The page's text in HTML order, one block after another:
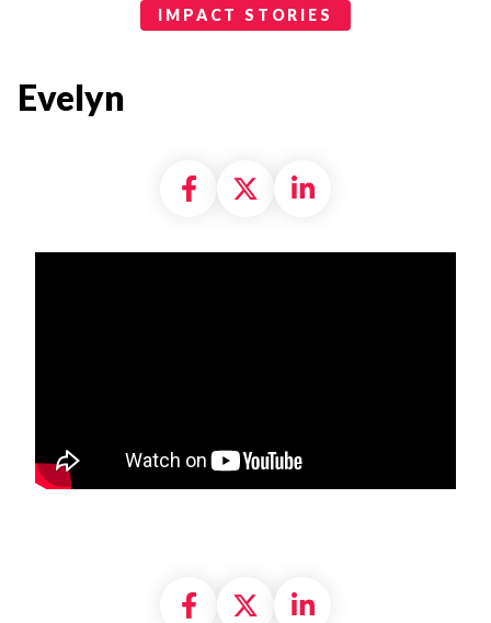
Impact Stories CategoriesIMPACT STORIES
Evelyn
Share on Facebook
Share on X
Share on
Share on Facebook
Share on X
Share on